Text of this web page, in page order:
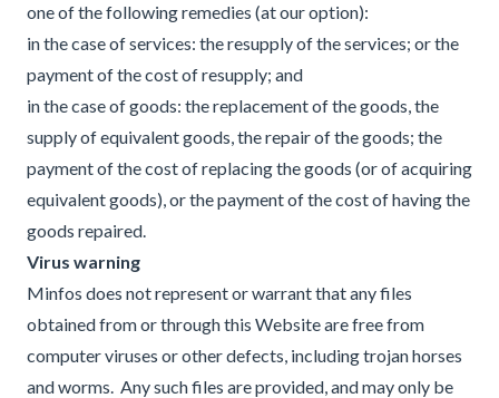
one of the following remedies (at our option):
in the case of services: the resupply of the services; or the
payment of the cost of resupply; and
in the case of goods: the replacement of the goods, the
supply of equivalent goods, the repair of the goods; the
payment of the cost of replacing the goods (or of acquiring
equivalent goods), or the payment of the cost of having the
goods repaired.
Virus warning
Minfos does not represent or warrant that any files
obtained from or through this Website are free from
computer viruses or other defects, including trojan horses
and worms. Any such files are provided, and may only be